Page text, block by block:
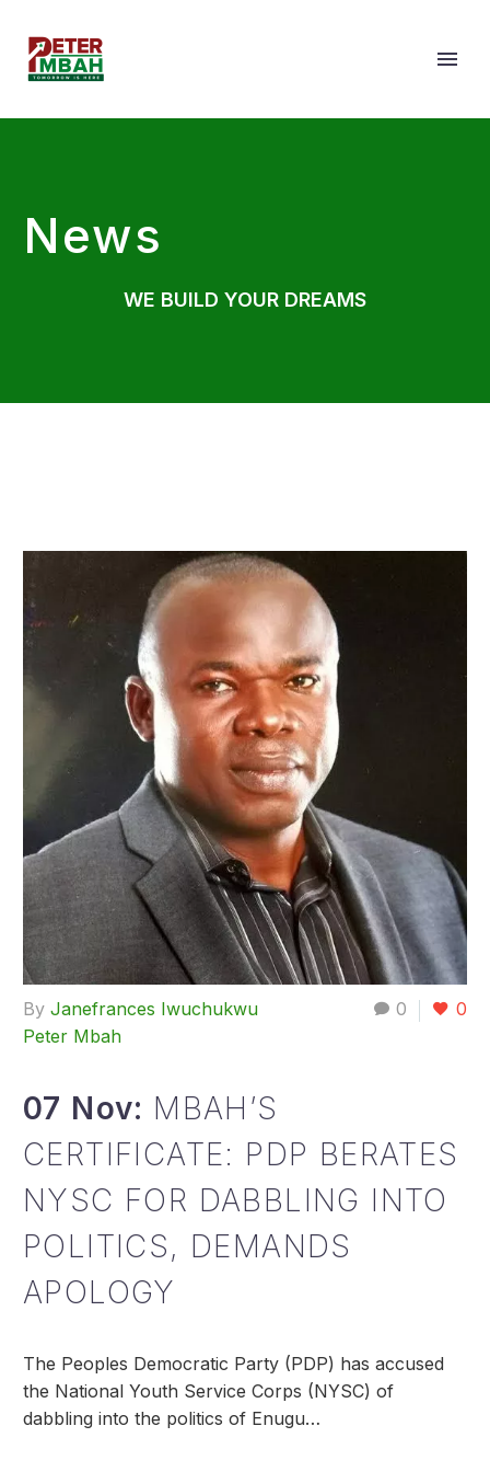
News
WE BUILD YOUR DREAMS
0 0
By Janefrances Iwuchukwu
Peter Mbah
07 Nov: MBAH’S
CERTIFICATE: PDP BERATES
NYSC FOR DABBLING INTO
POLITICS, DEMANDS
APOLOGY
The Peoples Democratic Party (PDP) has accused
the National Youth Service Corps (NYSC) of
dabbling into the politics of Enugu…